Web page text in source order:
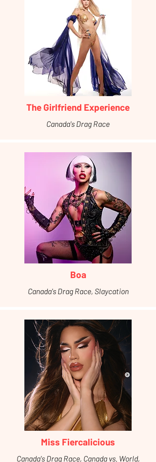
The Girlfriend Experience
Canada's Drag Race
Boa
Canada's Drag Race, Slaycation
Miss Fiercalicious
Canada's Drag Race, Canada vs. World,